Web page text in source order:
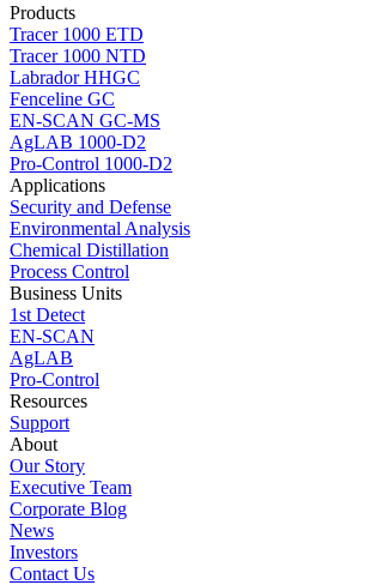
Products
Tracer 1000 ETD
Tracer 1000 NTD
Labrador HHGC
Fenceline GC
EN-SCAN GC-MS
AgLAB 1000-D2
Pro-Control 1000-D2
Applications
Security and Defense
Environmental Analysis
Chemical Distillation
Process Control
Business Units
1st Detect
EN-SCAN
AgLAB
Pro-Control
Resources
Support
About
Our Story
Executive Team
Corporate Blog
News
Investors
Contact Us